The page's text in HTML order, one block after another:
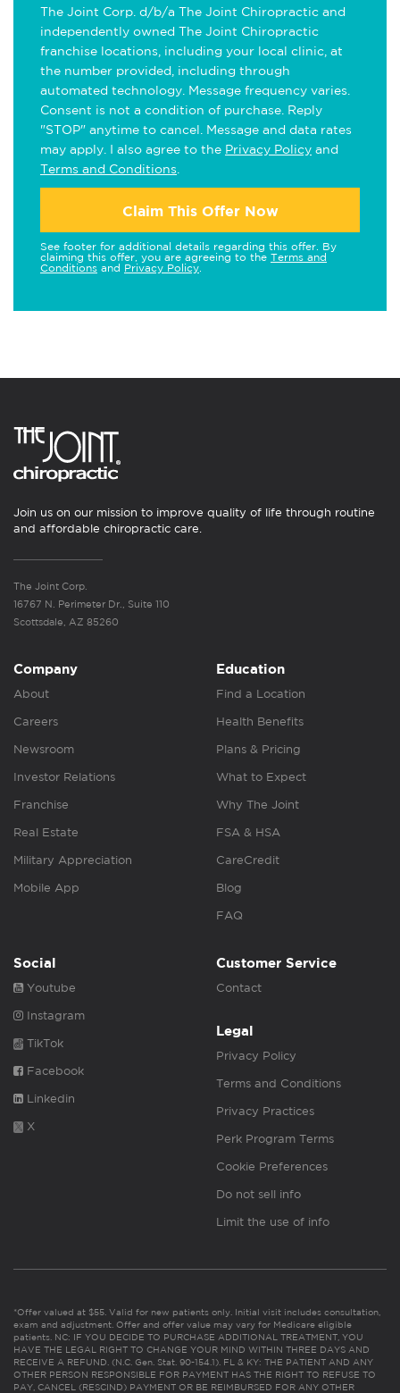
The Joint Corp. d/b/a The Joint Chiropractic and
independently owned The Joint Chiropractic
franchise locations, including your local clinic, at
the number provided, including through
automated technology. Message frequency varies.
Consent is not a condition of purchase. Reply
"STOP" anytime to cancel. Message and data rates
may apply. I also agree to the Privacy Policy and
Terms and Conditions
Claim This Offer Now
See footer for additional details regarding this offer. By
claiming this offer, you are agreeing to the Terms and
Conditions and Privacy Policy
Join us on our mission to improve quality of life through routine
and affordable chiropractic care.
The Joint Corp.
16767 N. Perimeter Dr., Suite 110
Scottsdale, AZ 85260
Company
About
Careers
Newsroom
Investor Relations
Franchise
Real Estate
Military Appreciation
Mobile App
Education
Find a Location
Health Benefits
Plans & Pricing
What to Expect
Why The Joint
FSA & HSA
CareCredit
Blog
FAQ
Social
Youtube
Instagram
TikTok
Facebook
Linkedin
X
Customer Service
Contact
Legal
Privacy Policy
Terms and Conditions
Privacy Practices
Perk Program Terms
Cookie Preferences
Do not sell info
Limit the use of info
*Offer valued at $55. Valid for new patients only. Initial visit includes consultation,
exam and adjustment. Offer and offer value may vary for Medicare eligible
patients. NC: IF YOU DECIDE TO PURCHASE ADDITIONAL TREATMENT, YOU
HAVE THE LEGAL RIGHT TO CHANGE YOUR MIND WITHIN THREE DAYS AND
RECEIVE A REFUND. (N.C. Gen. Stat. 90-154.1). FL & KY: THE PATIENT AND ANY
OTHER PERSON RESPONSIBLE FOR PAYMENT HAS THE RIGHT TO REFUSE TO
PAY, CANCEL (RESCIND) PAYMENT OR BE REIMBURSED FOR ANY OTHER